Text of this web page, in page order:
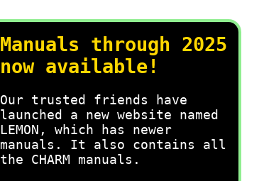
Manuals through 2025
now available!
Our trusted friends have
launched a new website named
LEMON, which has newer
manuals. It also contains all
the CHARM manuals.